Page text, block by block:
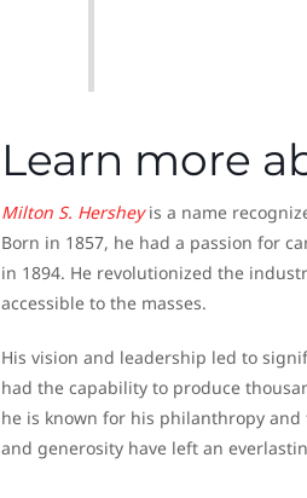
Learn more
Milton S. Hersheyis a name
Born in 1857, he had a passion for
in 1894. He revolutionized the
accessible to the masses.
His vision and leadership led to
had the capability to produce
he is known for his philanthropy
and generosity have left an